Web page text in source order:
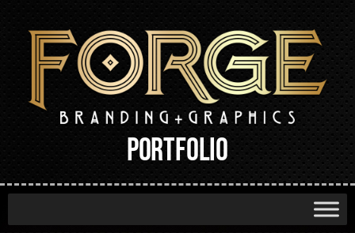
PORTFOLIO